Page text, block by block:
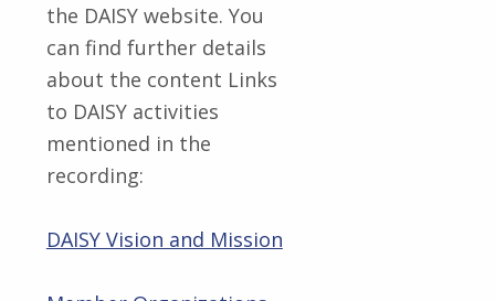
the DAISY website. You
can find further details
about the content Links
to DAISY activities
mentioned in the
recording:
DAISY Vision and Mission